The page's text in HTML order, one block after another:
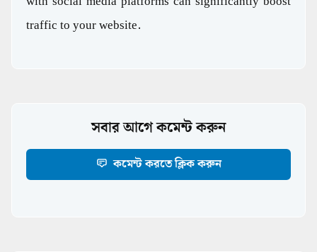
traffic to your website.
সবার আগে কমেন্ট করুন
কমেন্ট করতে ক্লিক করুন